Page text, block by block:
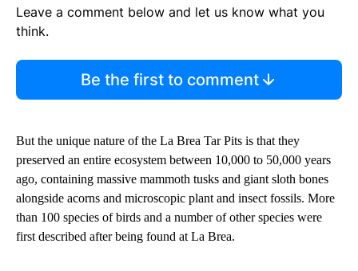
Leave a comment below and let us know what you
think.
Be the first to comment
But the unique nature of the La Brea Tar Pits is that they
preserved an entire ecosystem between 10,000 to 50,000 years
ago, containing massive mammoth tusks and giant sloth bones
alongside acorns and microscopic plant and insect fossils. More
than 100 species of birds and a number of other species were
first described after being found at La Brea.